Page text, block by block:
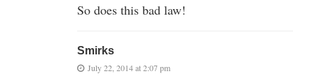
So does this bad law!
Smirks
July 22, 2014 at 2:07 pm